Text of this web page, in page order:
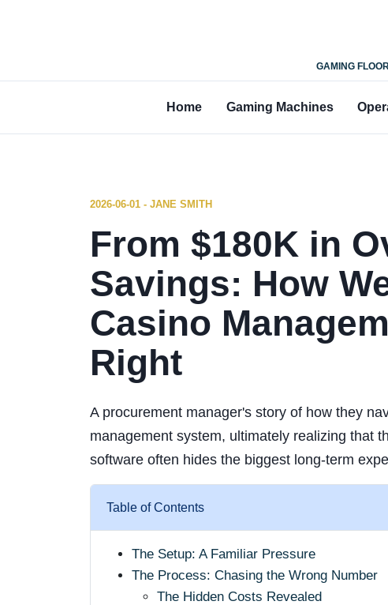
GAMING
Home Gaming Machines
2026-06-01 - JANE SMITH
From $180K in
Savings: How
Casino
Right
A procurement manager's story of how they
management system, ultimately realizing that
software often hides the biggest long-term
Table of Contents
The Setup: A Familiar Pressure
The Process: Chasing the Wrong Number
The Hidden Costs Revealed